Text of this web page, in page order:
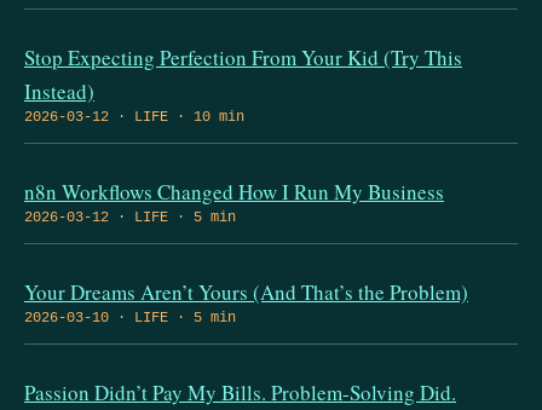
Stop Expecting Perfection From Your Kid (Try This
Instead)
2026-03-12 · LIFE · 10 min
n8n Workflows Changed How I Run My Business
2026-03-12 · LIFE · 5 min
Your Dreams Aren’t Yours (And That’s the Problem)
2026-03-10 · LIFE · 5 min
Passion Didn’t Pay My Bills. Problem-Solving Did.